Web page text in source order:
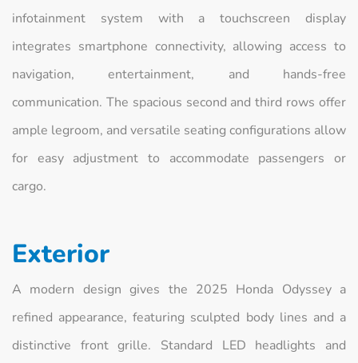
infotainment system with a touchscreen display
integrates smartphone connectivity, allowing access to
navigation, entertainment, and hands-free
communication. The spacious second and third rows offer
ample legroom, and versatile seating configurations allow
for easy adjustment to accommodate passengers or
cargo.
Exterior
A modern design gives the 2025 Honda Odyssey a
refined appearance, featuring sculpted body lines and a
distinctive front grille. Standard LED headlights and